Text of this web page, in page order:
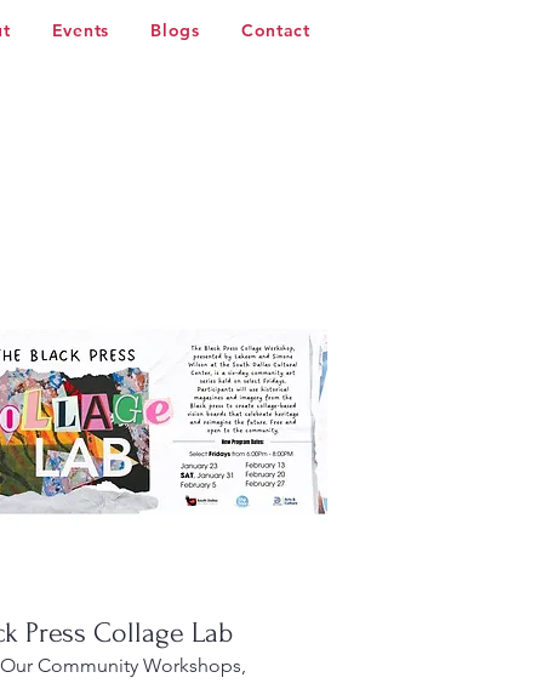
Events Blogs Contact
Press Collage Lab
Community Workshops,